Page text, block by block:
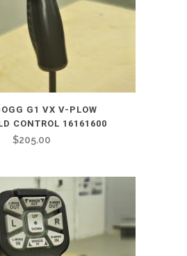
G1 VX V-PLOW
CONTROL 16161600
$205.00